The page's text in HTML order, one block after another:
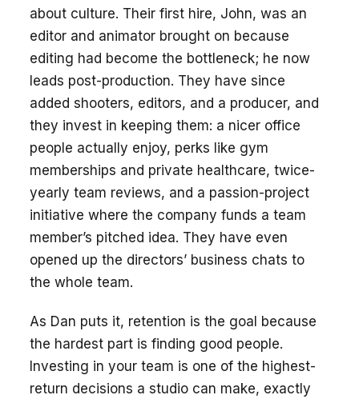
about culture. Their first hire, John, was an
editor and animator brought on because
editing had become the bottleneck; he now
leads post-production. They have since
added shooters, editors, and a producer, and
they invest in keeping them: a nicer office
people actually enjoy, perks like gym
memberships and private healthcare, twice-
yearly team reviews, and a passion-project
initiative where the company funds a team
member’s pitched idea. They have even
opened up the directors’ business chats to
the whole team.
As Dan puts it, retention is the goal because
the hardest part is finding good people.
Investing in your team is one of the highest-
return decisions a studio can make, exactly